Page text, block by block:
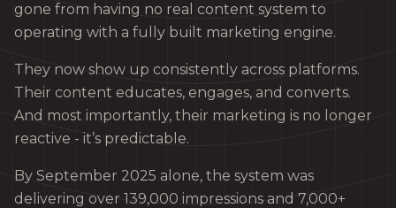
gone from having no real content system to
operating with a fully built marketing engine.
They now show up consistently across platforms.
Their content educates, engages, and converts.
And most importantly, their marketing is no longer
reactive - it’s predictable.
By September 2025 alone, the system was
delivering over 139,000 impressions and 7,000+